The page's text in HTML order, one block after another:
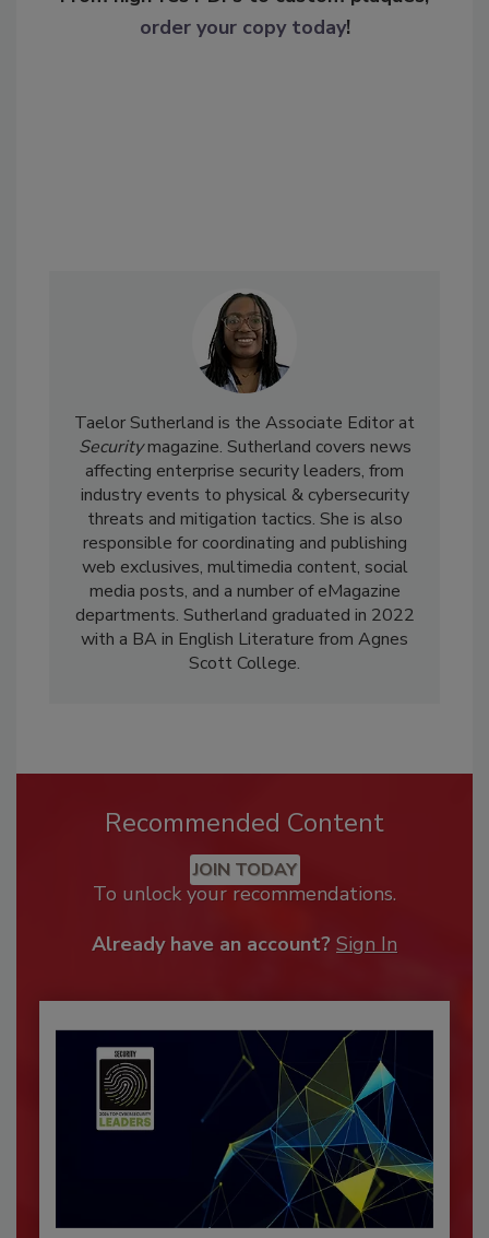
order your copy today!
Taelor Sutherland is the Associate Editor at
Securitymagazine. Sutherland covers news
affecting enterprise security leaders, from
industry events to physical & cybersecurity
threats and mitigation tactics. She is also
responsible for coordinating and publishing
web exclusives, multimedia content, social
media posts, and a number of eMagazine
departments. Sutherland graduated in 2022
with a BA in English Literature from Agnes
Scott College.
Recommended Content
JOIN TODAY
To unlock your recommendations.
Already have an account? Sign In